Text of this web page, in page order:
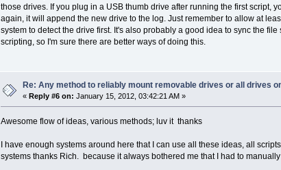
those drives. If you plug in a USB thumb drive after running the first script,
again, it will append the new drive to the log. Just remember to allow at
system to detect the drive first. It's also probably a good idea to sync the file
scripting, so I'm sure there are better ways of doing this.
Re: Any method to reliably mount removable drives or all drives
«Reply #6 on: January 15, 2012, 03:42:21 AM »
Awesome flow of ideas, various methods; luv it thanks
I have enough systems around here that I can use all these ideas, all
systems thanks Rich. because it always bothered me that I had to